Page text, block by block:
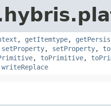
, getItemtype,
setProperty, setProperty,
, toPrimitive,
writeReplace